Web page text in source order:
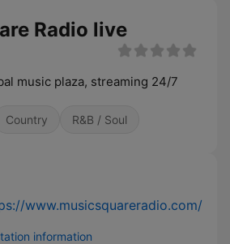
Radio live
music plaza, streaming 24/7
Country R&B / Soul
www.musicsquareradio.com/
information